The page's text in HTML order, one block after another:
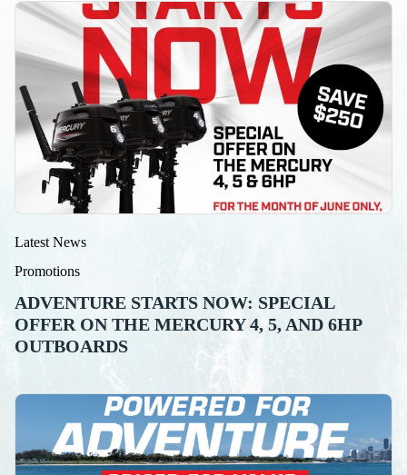
Latest News
Promotions
ADVENTURE STARTS NOW: SPECIAL
OFFER ON THE MERCURY 4, 5, AND 6HP
OUTBOARDS